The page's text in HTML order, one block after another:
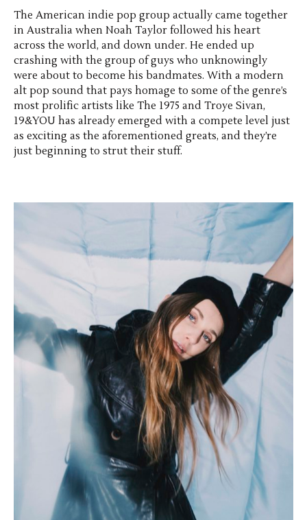
The American indie pop group actually came together
in Australia when Noah Taylor followed his heart
across the world, and down under. He ended up
crashing with the group of guys who unknowingly
were about to become his bandmates. With a modern
alt pop sound that pays homage to some of the genre’s
most prolific artists like The 1975 and Troye Sivan,
19&YOU has already emerged with a compete level just
as exciting as the aforementioned greats, and they’re
just beginning to strut their stuff.